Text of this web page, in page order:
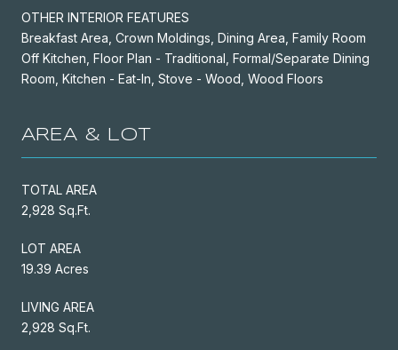
OTHER INTERIOR FEATURES
Breakfast Area, Crown Moldings, Dining Area, Family Room
Off Kitchen, Floor Plan - Traditional, Formal/Separate Dining
Room, Kitchen - Eat-In, Stove - Wood, Wood Floors
AREA & LOT
TOTAL AREA
2,928 Sq.Ft.
LOT AREA
19.39 Acres
LIVING AREA
2,928 Sq.Ft.